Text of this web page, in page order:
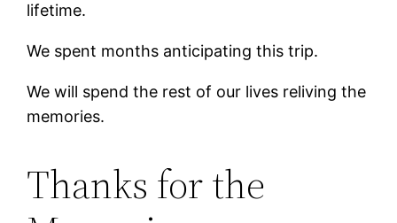
lifetime.
We spent months anticipating this trip.
We will spend the rest of our lives reliving the
memories.
Thanks for the